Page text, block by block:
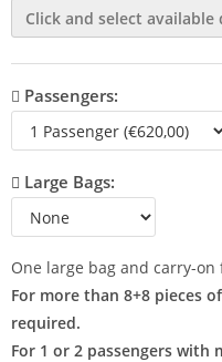
Passengers:
Large Bags:
One large bag and carry-
For more than 8+8 pieces
required.
For 1 or 2 passengers with